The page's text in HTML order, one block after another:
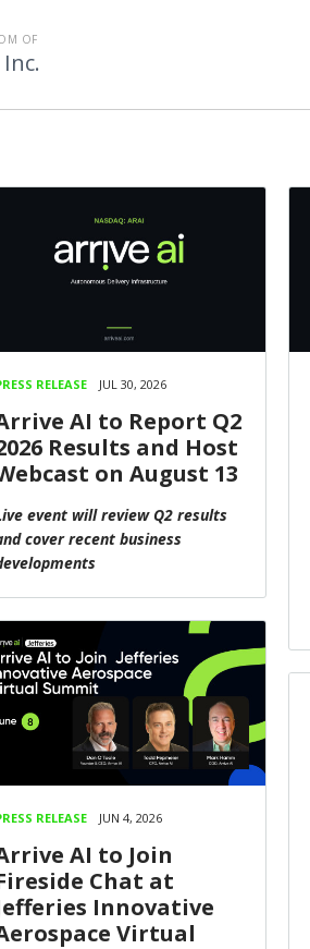
OF
RELEASE JUL 30, 2026
AI to Report Q2
Results and Host
on August 13
event will review Q2 results
cover recent business
RELEASE JUN 4, 2026
AI to Join
Chat at
Innovative
Virtual